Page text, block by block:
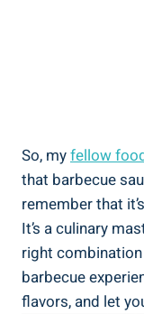
So, myfellow
that barbecue
remember that
It’s a culinary
right
barbecue
flavors, and let